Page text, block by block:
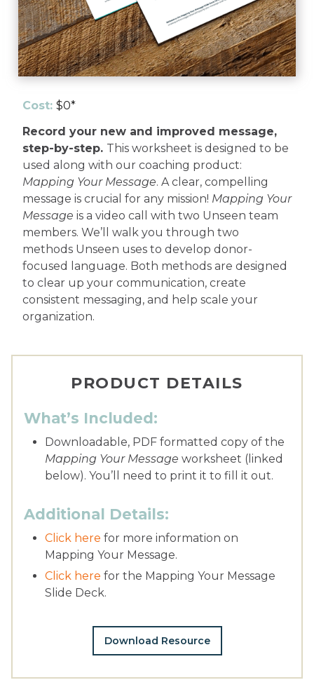
Cost: $0*
Record your new and improved message,
step-by-step. This worksheet is designed to be
used along with our coaching product:
Mapping Your Message. A clear, compelling
message is crucial for any mission! Mapping Your
Message is a video call with two Unseen team
members. We’ll walk you through two
methods Unseen uses to develop donor-
focused language. Both methods are designed
to clear up your communication, create
consistent messaging, and help scale your
organization.
PRODUCT DETAILS
What’s Included:
Downloadable, PDF formatted copy of the
Mapping Your Message worksheet (linked
below). You’ll need to print it to fill it out.
Additional Details:
Click here for more information on
Mapping Your Message.
Click here for the Mapping Your Message
Slide Deck.
Download Resource